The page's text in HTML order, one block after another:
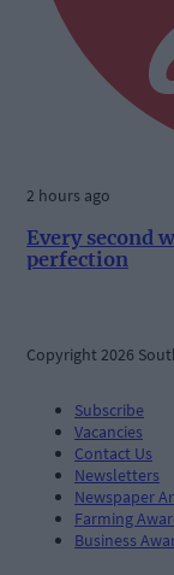
2 hours ago
Every second
perfection
Copyright 2026
Subscribe
Vacancies
Contact Us
Newsletters
Newspaper
Farming
Business